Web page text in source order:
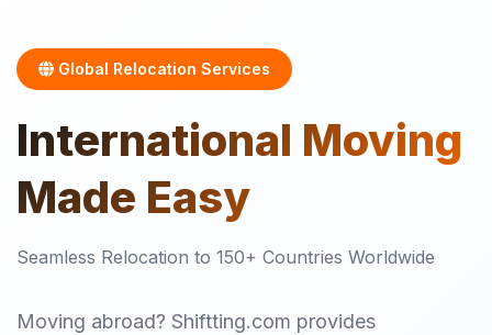
Global Relocation Services
International Moving
Made Easy
Seamless Relocation to 150+ Countries Worldwide
Moving abroad? Shiftting.com provides